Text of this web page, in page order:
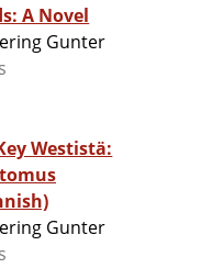
A Novel
Gunter
Westistä:
Gunter